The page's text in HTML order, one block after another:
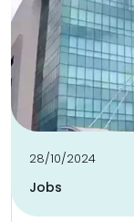
28/10/2024
Jobs